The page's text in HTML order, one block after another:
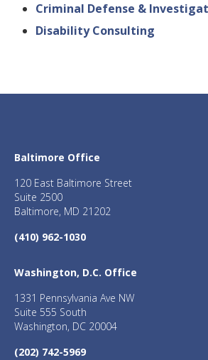
Criminal Defense &
Disability Consulting
Baltimore Office
120 East Baltimore Street
Suite 2500
Baltimore, MD 21202
(410) 962-1030
Washington, D.C. Office
1331 Pennsylvania Ave NW
Suite 555 South
Washington, DC 20004
(202) 742-5969